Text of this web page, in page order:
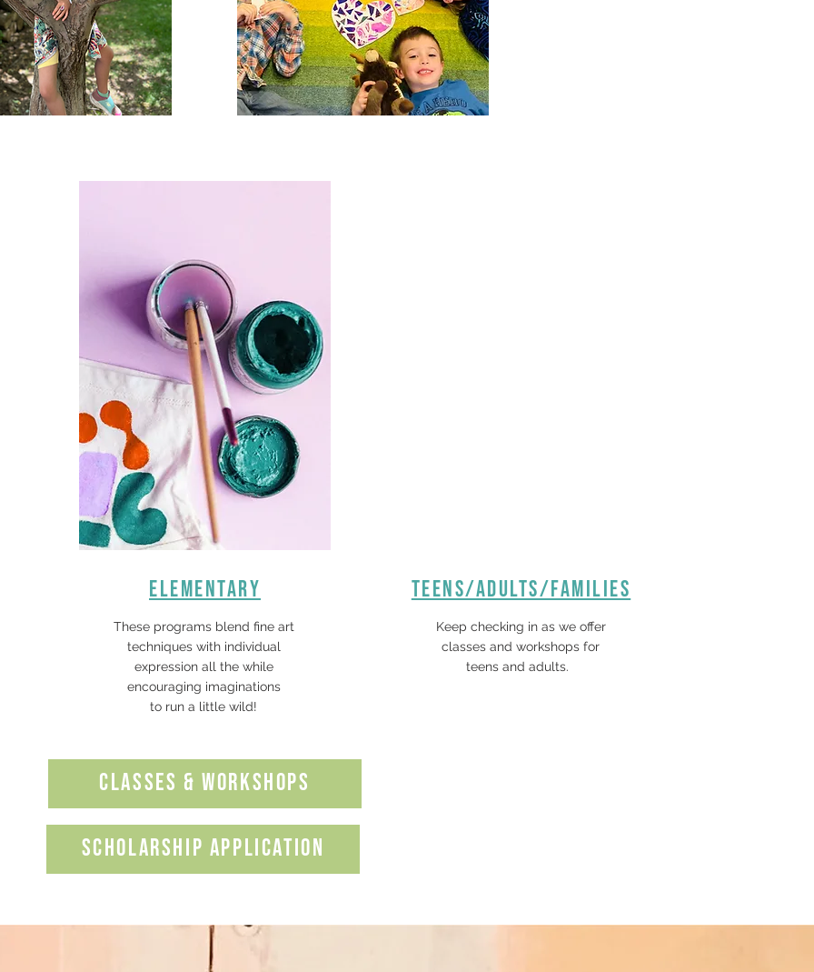
ELEMENTARY
These programs blend fine art
techniques with individual
expression all the while
encouraging imaginations
to run a little wild!
Teens/Adults/Families
Keep checking in as we offer
classes and workshops for
teens and adults.
Classes & Workshops
SCHOLARSHIP APPLICATION